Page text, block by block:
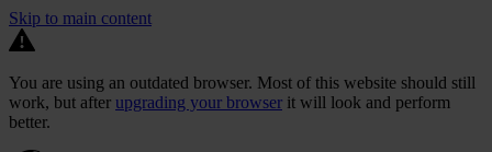
Skip to main content
You are using an outdated browser. Most of this website should still
work, but after upgrading your browser it will look and perform
better.